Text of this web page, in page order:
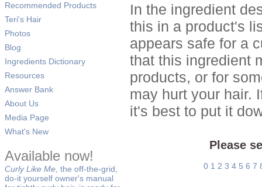
Recommended Products
Teri's Hair
Photos
Blog
Ingredients Dictionary
Resources
Answer Bank
About Us
Media Page
What's New
Available now!
Curly Like Me , the off-the-grid,
do-it yourself owner's manual
In the ingredient
this in a product's
appears safe for a
that this ingredient
products, or for
may hurt your hair.
it's best to put it
Please
0 1 2 3 4 5 6 7